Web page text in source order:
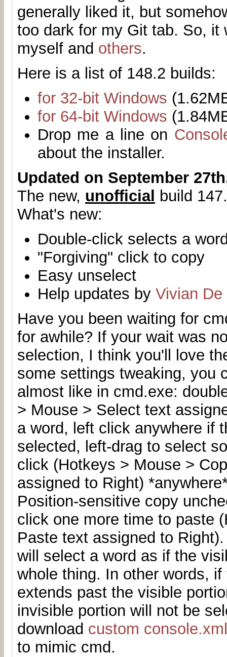
generally liked it, but
too dark for my Git tab. So, it
myself and others.
Here is a list of 148.2 builds:
for 32-bit Windows
for 64-bit Windows
Drop me a line on
about the installer.
Updated on September
The new, unofficial build
What's new:
Double-click selects a
"Forgiving" click to copy
Easy unselect
Help updates by Vivian
Have you been waiting for
for awhile? If your wait was
selection, I think you'll love
some settings tweaking, you
almost like in cmd.exe:
> Mouse > Select text
a word, left click anywhere if
selected, left-drag to select
click (Hotkeys > Mouse >
assigned to Right)
Position-sensitive copy
click one more time to paste
Paste text assigned to
will select a word as if the
whole thing. In other words, if
extends past the visible
invisible portion will not be
download custom console.xml
to mimic cmd.